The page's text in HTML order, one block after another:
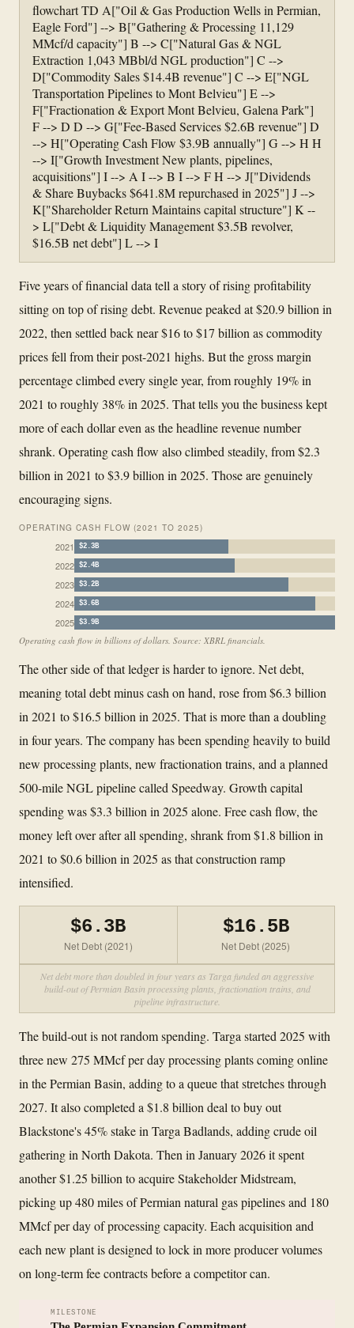
flowchart TD A["Oil & Gas Production Wells in Permian,
Eagle Ford"] --> B["Gathering & Processing 11,129
MMcf/d capacity"] B --> C["Natural Gas & NGL
Extraction 1,043 MBbl/d NGL production"] C -->
D["Commodity Sales $14.4B revenue"] C --> E["NGL
Transportation Pipelines to Mont Belvieu"] E -->
F["Fractionation & Export Mont Belvieu, Galena Park"]
F --> D D --> G["Fee-Based Services $2.6B revenue"] D
--> H["Operating Cash Flow $3.9B annually"] G --> H H
--> I["Growth Investment New plants, pipelines,
acquisitions"] I --> A I --> B I --> F H --> J["Dividends
& Share Buybacks $641.8M repurchased in 2025"] J -->
K["Shareholder Return Maintains capital structure"] K --
> L["Debt & Liquidity Management $3.5B revolver,
$16.5B net debt"] L --> I
Five years of financial data tell a story of rising profitability
sitting on top of rising debt. Revenue peaked at $20.9 billion in
2022, then settled back near $16 to $17 billion as commodity
prices fell from their post-2021 highs. But the gross margin
percentage climbed every single year, from roughly 19% in
2021 to roughly 38% in 2025. That tells you the business kept
more of each dollar even as the headline revenue number
shrank. Operating cash flow also climbed steadily, from $2.3
billion in 2021 to $3.9 billion in 2025. Those are genuinely
encouraging signs.
OPERATING CASH FLOW (2021 TO 2025)
2021 $2.3B
2022 $2.4B
2023 $3.2B
2024 $3.6B
2025 $3.9B
Operating cash flow in billions of dollars. Source: XBRL financials.
The other side of that ledger is harder to ignore. Net debt,
meaning total debt minus cash on hand, rose from $6.3 billion
in 2021 to $16.5 billion in 2025. That is more than a doubling
in four years. The company has been spending heavily to build
new processing plants, new fractionation trains, and a planned
500-mile NGL pipeline called Speedway. Growth capital
spending was $3.3 billion in 2025 alone. Free cash flow, the
money left over after all spending, shrank from $1.8 billion in
2021 to $0.6 billion in 2025 as that construction ramp
intensified.
$6.3B
Net Debt (2021)
$16.5B
Net Debt (2025)
Net debt more than doubled in four years as Targa funded an aggressive
build-out of Permian Basin processing plants, fractionation trains, and
pipeline infrastructure.
The build-out is not random spending. Targa started 2025 with
three new 275 MMcf per day processing plants coming online
in the Permian Basin, adding to a queue that stretches through
2027. It also completed a $1.8 billion deal to buy out
Blackstone's 45% stake in Targa Badlands, adding crude oil
gathering in North Dakota. Then in January 2026 it spent
another $1.25 billion to acquire Stakeholder Midstream,
picking up 480 miles of Permian natural gas pipelines and 180
MMcf per day of processing capacity. Each acquisition and
each new plant is designed to lock in more producer volumes
on long-term fee contracts before a competitor can.
MILESTONE